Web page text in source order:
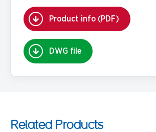
Product info (PDF)
DWG file
Related Products